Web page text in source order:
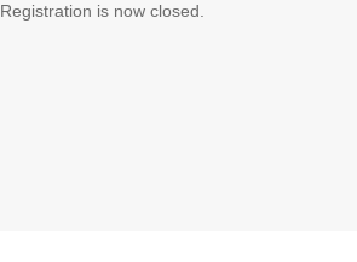
Registration is now closed.